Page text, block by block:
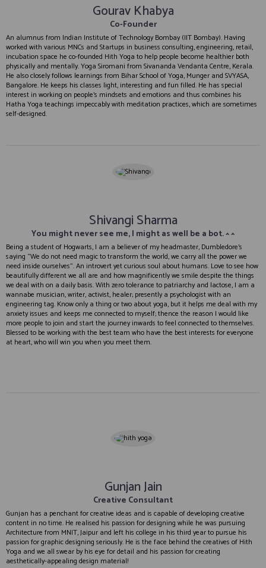
Gourav Khabya
Co-Founder
An alumnus from Indian Institute of Technology Bombay (IIT Bombay). Having
worked with various MNCs and Startups in business consulting, engineering, retail,
incubation space he co-founded Hith Yoga to help people become healthier both
physically and mentally. Yoga Siromani from Sivananda Vendanta Centre, Kerala.
He also closely follows learnings from Bihar School of Yoga, Munger and SVYASA,
Bangalore. He keeps his classes light, interesting and fun filled. He has special
interest in working on people’s mindsets and emotions and thus combines his
Hatha Yoga teachings impeccably with meditation practices, which are sometimes
self-designed.
Shivangi Sharma
You might never see me, I might as well be a bot. ^ ^
Being a student of Hogwarts, I am a believer of my headmaster, Dumbledore’s
saying “We do not need magic to transform the world, we carry all the power we
need inside ourselves”. An introvert yet curious soul about humans. Love to see how
beautifully different we all are and how magnificently we smile despite the things
we deal with on a daily basis. With zero tolerance to patriarchy and lactose, I am a
wannabe musician, writer, activist, healer; presently a psychologist with an
engineering tag. Know only a thing or two about yoga, but it helps me deal with my
anxiety issues and keeps me connected to myself; thence the reason I would like
more people to join and start the journey inwards to feel connected to themselves.
Blessed to be working with the best team who have the best interests for everyone
at heart, who will win you when you meet them.
Gunjan Jain
Creative Consultant
Gunjan has a penchant for creative ideas and is capable of developing creative
content in no time. He realised his passion for designing while he was pursuing
Architecture from MNIT, Jaipur and left his college in his third year to pursue his
passion for graphic designing seriously. He is the face behind the creatives of Hith
Yoga and we all swear by his eye for detail and his passion for creating
aesthetically-appealing design material!